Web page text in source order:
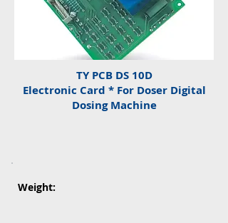
TY PCB DS 10D
Electronic Card * For Doser Digital
Dosing Machine
Weight: